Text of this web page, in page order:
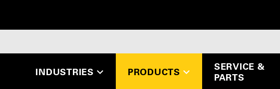
INDUSTRIES PRODUCTS
SERVICE &
PARTS